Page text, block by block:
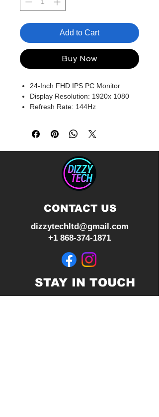
Add to Cart
Buy Now
24-Inch FHD IPS PC Monitor
Display Resolution: 1920x 1080
Refresh Rate: 144Hz
Built-In Speakers
CONTACT US
dizzytechltd@gmail.com
+1 868-374-1871
STAY IN TOUCH